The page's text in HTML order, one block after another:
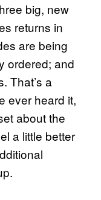
big, new
returns in
are being
ordered; and
That’s a
ever heard it,
about the
a little better